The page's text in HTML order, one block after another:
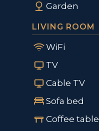
Garden
LIVING ROOM
WiFi
TV
Cable TV
Sofa bed
Coffee table